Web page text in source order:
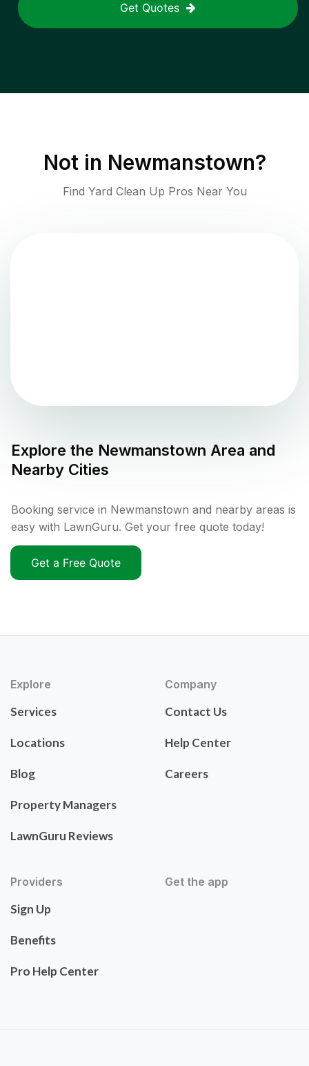
Get Quotes
Not in Newmanstown?
Find Yard Clean Up Pros Near You
Explore the Newmanstown Area and
Nearby Cities
Booking service in Newmanstown and nearby areas is
easy with LawnGuru. Get your free quote today!
Get a Free Quote
Explore
Services
Locations
Blog
Property Managers
LawnGuru Reviews
Company
Contact Us
Help Center
Careers
Providers
Sign Up
Benefits
Pro Help Center
Get the app